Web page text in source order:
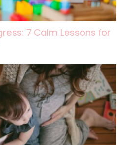
7 Calm Lessons for